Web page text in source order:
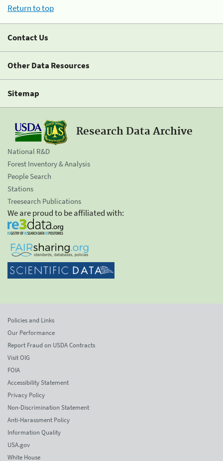
Return to top
Contact Us
Other Data Resources
Sitemap
Research Data Archive
National R&D
Forest Inventory & Analysis
People Search
Stations
Treesearch Publications
We are proud to be affiliated with:
Policies and Links
Our Performance
Report Fraud on USDA Contracts
Visit OIG
FOIA
Accessibility Statement
Privacy Policy
Non-Discrimination Statement
Anti-Harassment Policy
Information Quality
USA.gov
White House